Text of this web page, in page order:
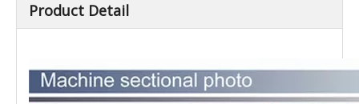
Product Detail